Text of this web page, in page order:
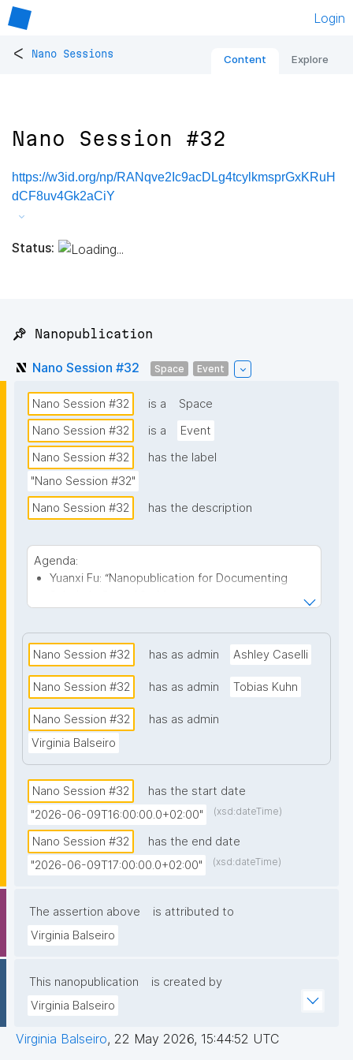
Login
< Nano Sessions Content Explore
Nano Session #32
https://w3id.org/np/RANqve2Ic9acDLg4tcylkmsprGxKRuH
dCF8uv4Gk2aCiY
Status:
📌 Nanopublication
Nano Session #32 Space Event
Nano Session #32 is a
Space
Nano Session #32
is a
Event
Nano Session #32
has the label
"Nano Session #32"
Nano Session #32
has the description
Agenda:
Yuanxi Fu: “Nanopublication for Documenting
public-facing dimensions of scholarship, such as
publications, funding records, citations, and
institutional affiliations. In contrast, this talk
explores how nanopublications might provide an
infrastructure for documenting a scholar’s
intellectual growth over time.
Christian Meesters: “Software Provenance with
Snakemake” - Why workflow managers are
essential on HPC and how Snakemake
automates reproducibility. Live demo: running a
workflow, generating an HTML report with
publication-ready figures, and exporting
software metadata as a nanopublication, plus a
mini visual knowledge graph via a single plugin.
Jitsi meeting link:
Nano Session #32 has as admin Ashley Caselli
Nano Session #32 has as admin Tobias Kuhn
Nano Session #32
has as admin
Virginia Balseiro
Nano Session #32
has the start date
"2026-06-09T16:00:00.0+02:00"
(xsd:dateTime)
Nano Session #32
has the end date
"2026-06-09T17:00:00.0+02:00"
(xsd:dateTime)
The assertion above
is attributed to
Virginia Balseiro
This nanopublication
is created by
Virginia Balseiro
Virginia Balseiro, 22 May 2026, 15:44:52 UTC